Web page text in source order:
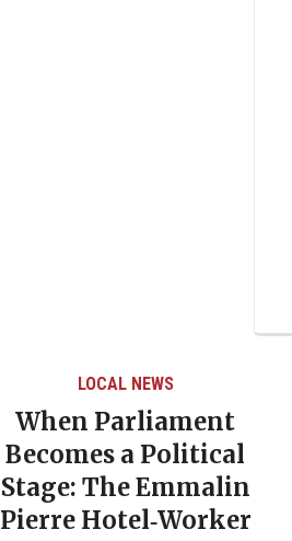
LOCAL NEWS
When Parliament
Becomes a Political
Stage: The Emmalin
Pierre Hotel‑Worker